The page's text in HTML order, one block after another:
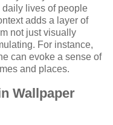
lives of people
adds a layer of
not just visually
For instance,
can evoke a sense of
and places.
Wallpaper